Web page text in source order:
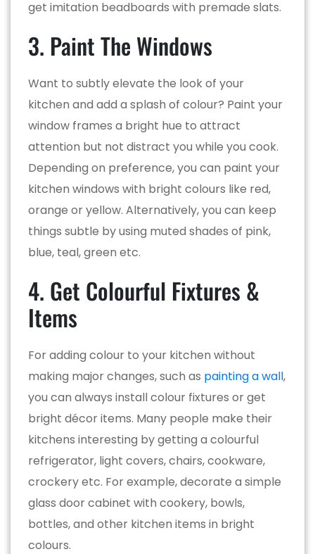
get imitation beadboards with premade slats.
3. Paint The Windows
Want to subtly elevate the look of your
kitchen and add a splash of colour? Paint your
window frames a bright hue to attract
attention but not distract you while you cook.
Depending on preference, you can paint your
kitchen windows with bright colours like red,
orange or yellow. Alternatively, you can keep
things subtle by using muted shades of pink,
blue, teal, green etc.
4. Get Colourful Fixtures &
Items
For adding colour to your kitchen without
making major changes, such as painting a wall,
you can always install colour fixtures or get
bright décor items. Many people make their
kitchens interesting by getting a colourful
refrigerator, light covers, chairs, cookware,
crockery etc. For example, decorate a simple
glass door cabinet with cookery, bowls,
bottles, and other kitchen items in bright
colours.